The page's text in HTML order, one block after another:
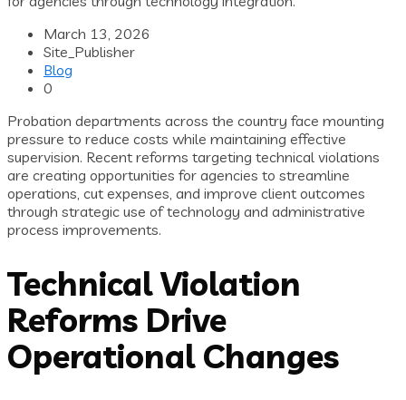
March 13, 2026
Site_Publisher
Blog
0
Probation departments across the country face mounting
pressure to reduce costs while maintaining effective
supervision. Recent reforms targeting technical violations
are creating opportunities for agencies to streamline
operations, cut expenses, and improve client outcomes
through strategic use of technology and administrative
process improvements.
Technical Violation
Reforms Drive
Operational Changes